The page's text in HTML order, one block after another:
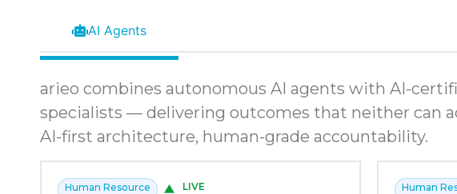
AI Agents
arieo combines autonomous AI agents with AI-
specialists — delivering outcomes that neither can
AI-first architecture, human-grade accountability.
Human Resource LIVE Human